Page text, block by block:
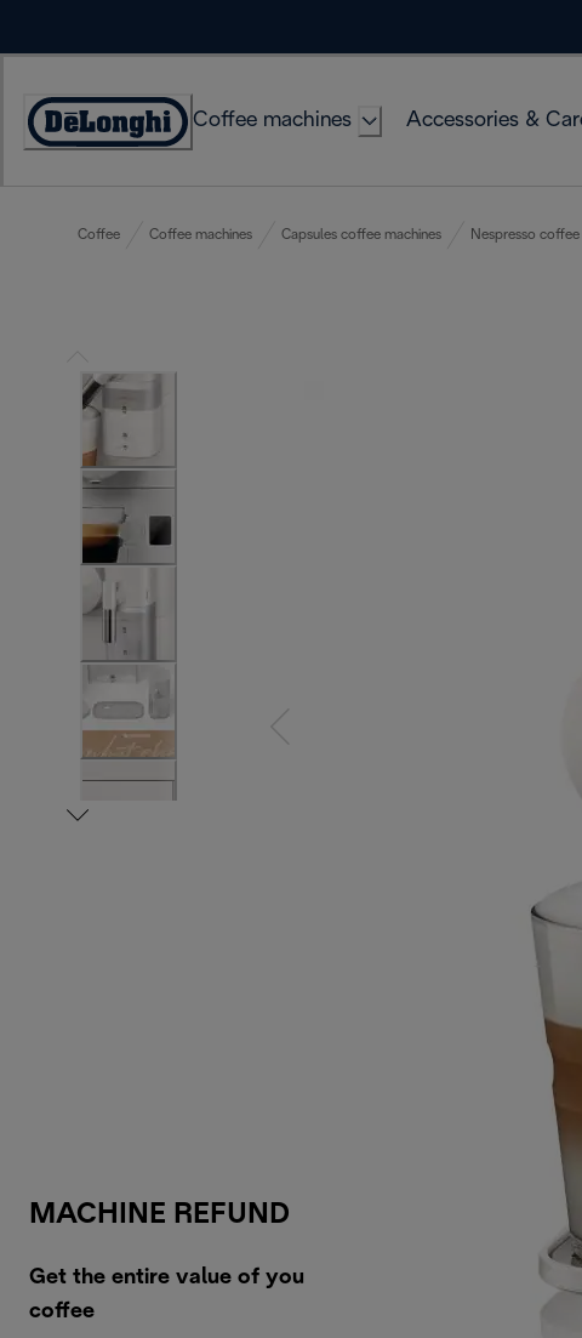
Accessibility
Coffee machines Accessories &
Coffee Coffee machines Capsules coffee machines Nespresso coffee
MACHINE REFUND
Get the entire value of your machine back in
coffee